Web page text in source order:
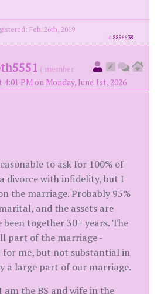
Feb. 26th, 2019
id8896638
( member
PM on Monday, June 1st, 2026
to ask for 100% of
divorce with infidelity, but I
the marriage. Probably 95%
and the assets are
been together 30+ years. The
part of the marriage -
me, but not substantial in
a large part of our marriage.
am the BS and wife in the